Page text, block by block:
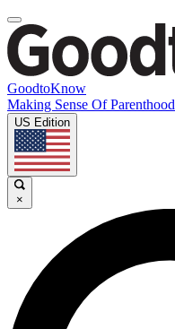
GoodtoKnow
Making Sense Of Parenthood
US Edition
×